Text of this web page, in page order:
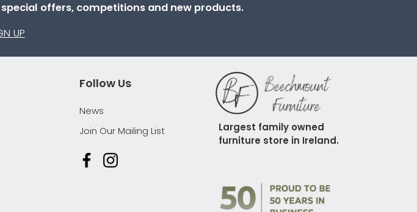
offers, competitions and new products.
UP
Follow Us
News
Join Our Mailing List
Largest family owned
furniture store in Ireland.